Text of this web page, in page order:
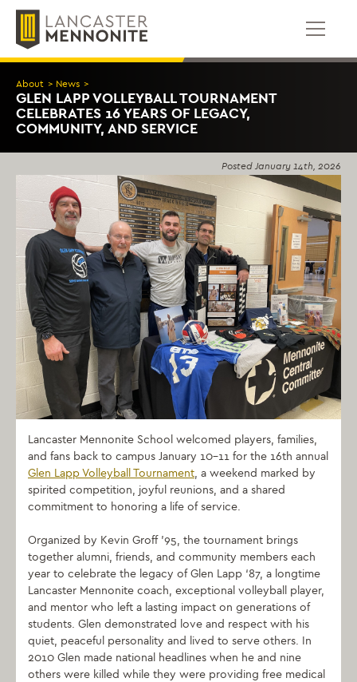
Skip
content
About > News >
GLEN LAPP VOLLEYBALL TOURNAMENT
CELEBRATES 16 YEARS OF LEGACY,
COMMUNITY, AND SERVICE
Posted January 14th, 2026
Lancaster Mennonite School welcomed players, families,
and fans back to campus January 10–11 for the 16th annual
Glen Lapp Volleyball Tournament, a weekend marked by
spirited competition, joyful reunions, and a shared
commitment to honoring a life of service.
Organized by Kevin Groff ’95, the tournament brings
together alumni, friends, and community members each
year to celebrate the legacy of Glen Lapp ‘87, a longtime
Lancaster Mennonite coach, exceptional volleyball player,
and mentor who left a lasting impact on generations of
students. Glen demonstrated love and respect with his
quiet, peaceful personality and lived to serve others. In
2010 Glen made national headlines when he and nine
others were killed while they were providing free medical